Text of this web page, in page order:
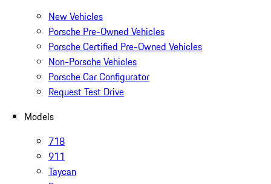
New Vehicles
Porsche Pre-Owned Vehicles
Porsche Certified Pre-Owned Vehicles
Non-Porsche Vehicles
Porsche Car Configurator
Request Test Drive
Models
718
911
Taycan